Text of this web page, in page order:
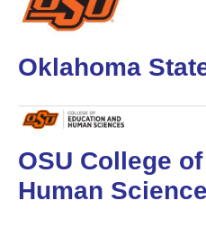
Oklahoma
OSU College
Human